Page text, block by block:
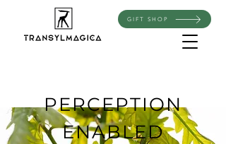
GIFT SHOP
PERCEPTION
ENABLED